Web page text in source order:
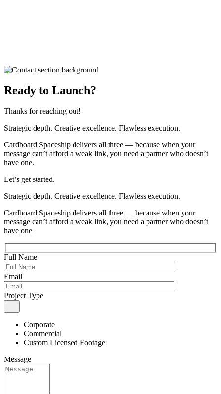
Ready to Launch?
Thanks for reaching out!
Strategic depth. Creative excellence. Flawless execution.
Cardboard Spaceship delivers all three — because when your
message can’t afford a weak link, you need a partner who doesn’t
have one.
Let’s get started.
Strategic depth. Creative excellence. Flawless execution.
Cardboard Spaceship delivers all three — because when your
message can’t afford a weak link, you need a partner who doesn’t
have one
Full Name
Email
Project Type
Corporate
Commercial
Custom Licensed Footage
Message